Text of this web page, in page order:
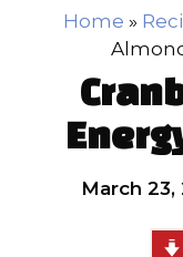
Home »
March 23,